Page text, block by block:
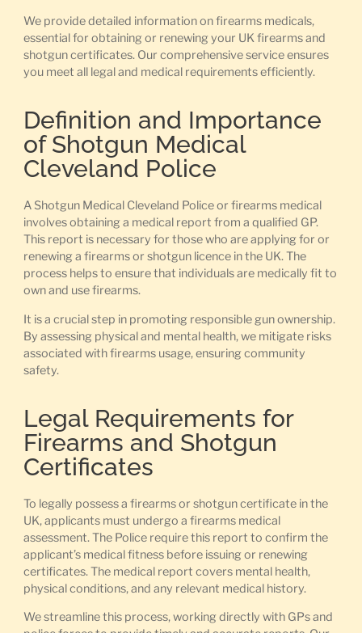
We provide detailed information on firearms medicals,
essential for obtaining or renewing your UK firearms and
shotgun certificates. Our comprehensive service ensures
you meet all legal and medical requirements efficiently.
Definition and Importance
of Shotgun Medical
Cleveland Police
A Shotgun Medical Cleveland Police or firearms medical
involves obtaining a medical report from a qualified GP.
This report is necessary for those who are applying for or
renewing a firearms or shotgun licence in the UK. The
process helps to ensure that individuals are medically fit to
own and use firearms.
It is a crucial step in promoting responsible gun ownership.
By assessing physical and mental health, we mitigate risks
associated with firearms usage, ensuring community
safety.
Legal Requirements for
Firearms and Shotgun
Certificates
To legally possess a firearms or shotgun certificate in the
UK, applicants must undergo a firearms medical
assessment. The Police require this report to confirm the
applicant’s medical fitness before issuing or renewing
certificates. The medical report covers mental health,
physical conditions, and any relevant medical history.
We streamline this process, working directly with GPs and